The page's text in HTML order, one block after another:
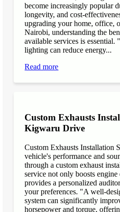
become increasingly popular
longevity, and cost-
upgrading your home, office,
Nairobi, understanding the
available services is
lighting can reduce energy...
Read more
Custom Exhausts
Kigwaru Drive
Custom Exhausts Installation
vehicle's performance and
through a custom exhaust
service not only boosts
provides a personalized
your preferences. "A well-
system can significantly
horsepower and torque,